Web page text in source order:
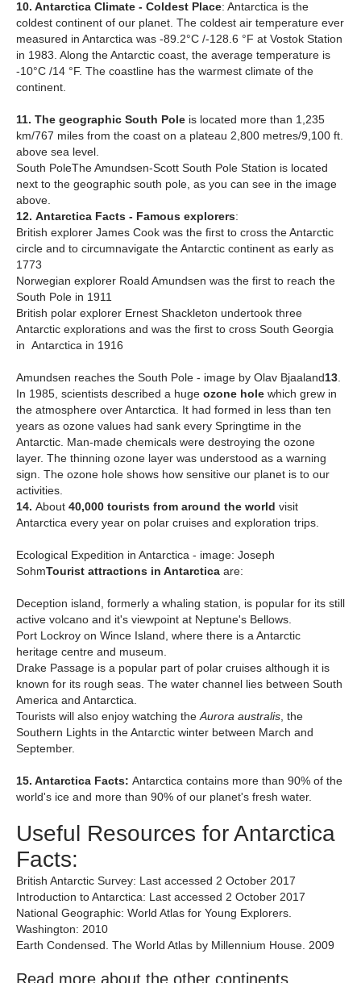
10. Antarctica Climate - Coldest Place: Antarctica is the
coldest continent of our planet. The coldest air temperature ever
measured in Antarctica was -89.2°C /-128.6 °F at Vostok Station
in 1983. Along the Antarctic coast, the average temperature is
-10°C /14 °F. The coastline has the warmest climate of the
continent.
11. The geographic South Pole is located more than 1,235
km/767 miles from the coast on a plateau 2,800 metres/9,100 ft.
above sea level.
South PoleThe Amundsen-Scott South Pole Station is located
next to the geographic south pole, as you can see in the image
above.
12. Antarctica Facts - Famous explorers:
British explorer James Cook was the first to cross the Antarctic
circle and to circumnavigate the Antarctic continent as early as
1773
Norwegian explorer Roald Amundsen was the first to reach the
South Pole in 1911
British polar explorer Ernest Shackleton undertook three
Antarctic explorations and was the first to cross South Georgia
in Antarctica in 1916
Amundsen reaches the South Pole - image by Olav Bjaaland13
In 1985, scientists described a huge ozone hole which grew in
the atmosphere over Antarctica. It had formed in less than ten
years as ozone values had sank every Springtime in the
Antarctic. Man-made chemicals were destroying the ozone
layer. The thinning ozone layer was understood as a warning
sign. The ozone hole shows how sensitive our planet is to our
activities.
14. About 40,000 tourists from around the world visit
Antarctica every year on polar cruises and exploration trips.
Ecological Expedition in Antarctica - image: Joseph
SohmTourist attractions in Antarctica are:
Deception island, formerly a whaling station, is popular for its still
active volcano and it's viewpoint at Neptune's Bellows.
Port Lockroy on Wince Island, where there is a Antarctic
heritage centre and museum.
Drake Passage is a popular part of polar cruises although it is
known for its rough seas. The water channel lies between South
America and Antarctica.
Tourists will also enjoy watching the Aurora australis , the
Southern Lights in the Antarctic winter between March and
September.
15. Antarctica Facts: Antarctica contains more than 90% of the
world's ice and more than 90% of our planet's fresh water.
Useful Resources for Antarctica
Facts:
British Antarctic Survey: Last accessed 2 October 2017
Introduction to Antarctica: Last accessed 2 October 2017
National Geographic: World Atlas for Young Explorers.
Washington: 2010
Earth Condensed. The World Atlas by Millennium House. 2009
Read more about the other continents